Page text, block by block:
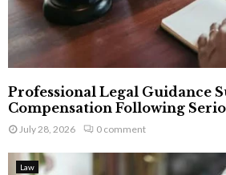
Professional Legal Guidance
Compensation Following
July 28, 2026 0 comment
Law